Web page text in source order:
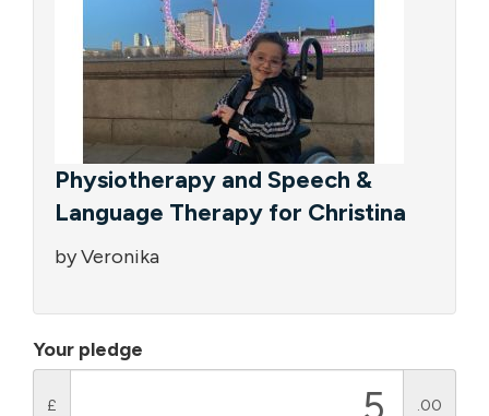
Physiotherapy and Speech &
Language Therapy for Christina
by Veronika
Your pledge
£ .00